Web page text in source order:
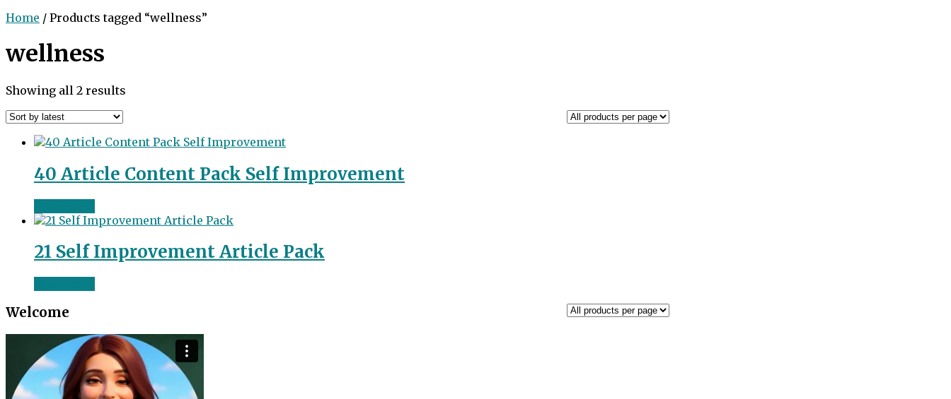
Home / Products tagged “wellness”
wellness
Showing all 2 results
40 Article Content Pack Self Improvement
21 Self Improvement Article Pack
Welcome